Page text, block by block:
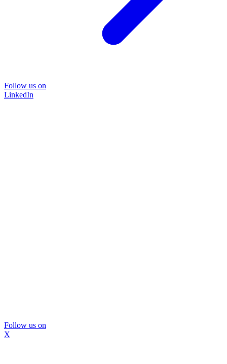
Follow us on
LinkedIn
Follow us on
X